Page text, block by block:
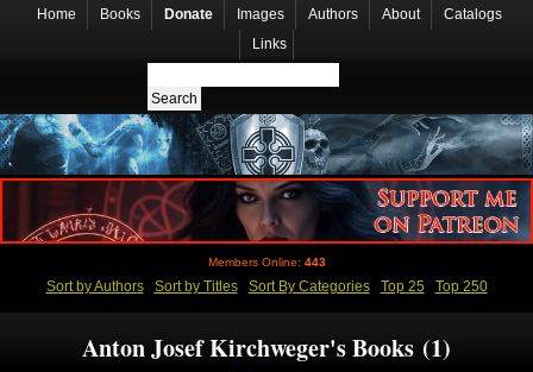
Home Books Donate Images Authors About
Catalogs
Links
Members Online: 443
Sort by Authors Sort by Titles Sort By Categories Top 25 Top 250
Anton Josef Kirchweger's Books (1)